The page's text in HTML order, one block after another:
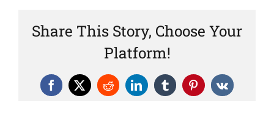
Share This Story, Choose Your
Platform!
Facebook
X RedditLinkedInTumblrPinterest
Vk